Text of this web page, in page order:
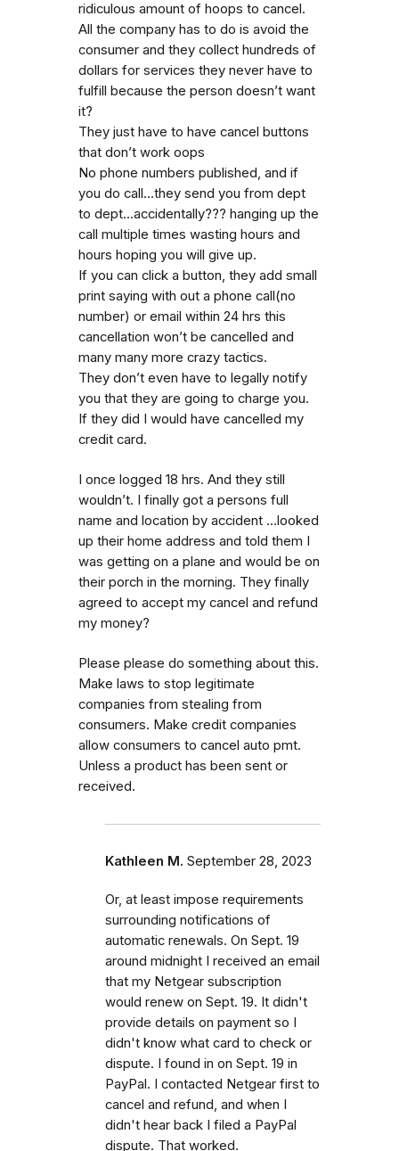
ridiculous amount of hoops to cancel.
All the company has to do is avoid the
consumer and they collect hundreds of
dollars for services they never have to
fulfill because the person doesn’t want
it?
They just have to have cancel buttons
that don’t work oops
No phone numbers published, and if
you do call…they send you from dept
to dept…accidentally??? hanging up the
call multiple times wasting hours and
hours hoping you will give up.
If you can click a button, they add small
print saying with out a phone call(no
number) or email within 24 hrs this
cancellation won’t be cancelled and
many many more crazy tactics.
They don’t even have to legally notify
you that they are going to charge you.
If they did I would have cancelled my
credit card.
I once logged 18 hrs. And they still
wouldn’t. I finally got a persons full
name and location by accident …looked
up their home address and told them I
was getting on a plane and would be on
their porch in the morning. They finally
agreed to accept my cancel and refund
my money?
Please please do something about this.
Make laws to stop legitimate
companies from stealing from
consumers. Make credit companies
allow consumers to cancel auto pmt.
Unless a product has been sent or
received.
Kathleen M. September 28, 2023
Or, at least impose requirements
surrounding notifications of
automatic renewals. On Sept. 19
around midnight I received an email
that my Netgear subscription
would renew on Sept. 19. It didn't
provide details on payment so I
didn't know what card to check or
dispute. I found in on Sept. 19 in
PayPal. I contacted Netgear first to
cancel and refund, and when I
didn't hear back I filed a PayPal
dispute. That worked.